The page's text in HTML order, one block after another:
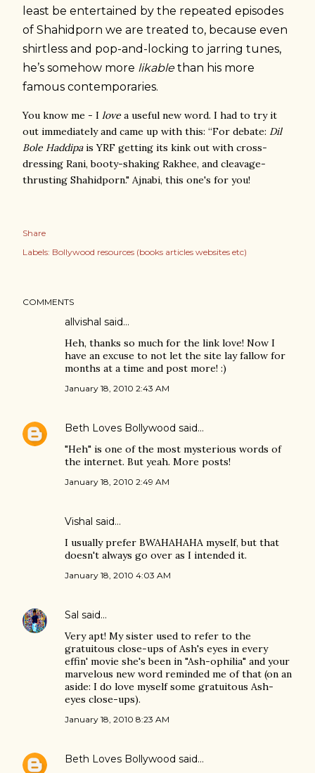
least be entertained by the repeated episodes
of Shahidporn we are treated to, because even
shirtless and pop-and-locking to jarring tunes,
he’s somehow more likablethan his more
famous contemporaries.
You know me - I love a useful new word. I had to try it
out immediately and came up with this: “For debate: Dil
Bole Haddipais YRF getting its kink out with cross-
dressing Rani, booty-shaking Rakhee, and cleavage-
thrusting Shahidporn." Ajnabi, this one's for you!
Share
Labels: Bollywood resources (books articles websites etc)
COMMENTS
allvishal said…
Heh, thanks so much for the link love! Now I
have an excuse to not let the site lay fallow for
months at a time and post more! :)
January 18, 2010 2:43 AM
Beth Loves Bollywood said…
"Heh" is one of the most mysterious words of
the internet. But yeah. More posts!
January 18, 2010 2:49 AM
Vishal said…
I usually prefer BWAHAHAHA myself, but that
doesn't always go over as I intended it.
January 18, 2010 4:03 AM
Sal said…
Very apt! My sister used to refer to the
gratuitous close-ups of Ash's eyes in every
effin' movie she's been in "Ash-ophilia" and your
marvelous new word reminded me of that (on an
aside: I do love myself some gratuitous Ash-
eyes close-ups).
January 18, 2010 8:23 AM
Beth Loves Bollywood said…